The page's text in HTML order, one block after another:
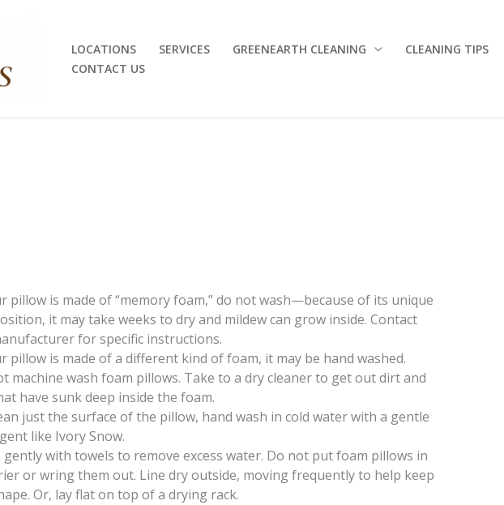
LOCATIONS SERVICES GREENEARTH CLEANING CLEANING TIPS
CONTACT US
pillow is made of “memory foam,” do not wash—because of its unique
it may take weeks to dry and mildew can grow inside. Contact
for specific instructions.
pillow is made of a different kind of foam, it may be hand washed.
machine wash foam pillows. Take to a dry cleaner to get out dirt and
have sunk deep inside the foam.
just the surface of the pillow, hand wash in cold water with a gentle
like Ivory Snow.
gently with towels to remove excess water. Do not put foam pillows in
or wring them out. Line dry outside, moving frequently to help keep
Or, lay flat on top of a drying rack.